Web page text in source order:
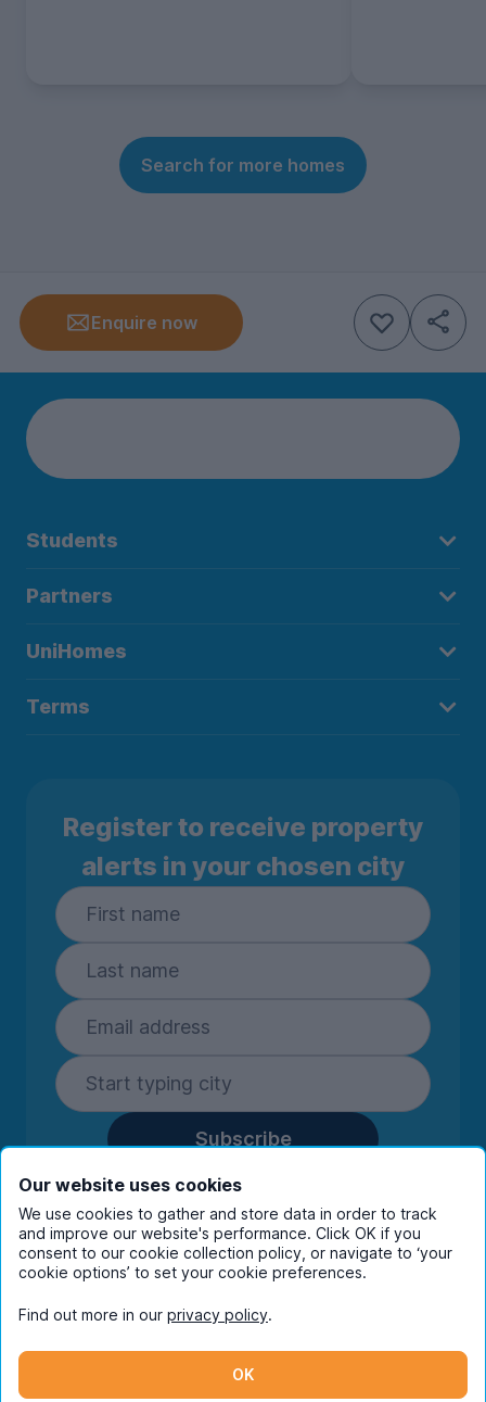
Search for more homes
Enquire now
Students
Partners
UniHomes
Terms
Register to receive property
alerts in your chosen city
Subscribe
By entering your details you are confirming
you're happy to receive marketing
communications from UniHomes and its group
companies.View ourprivacy policy.
Instagram
Our website uses cookies
We use cookies to gather and store data in order to track
and improve our website's performance. Click OK if you
consent to our cookie collection policy, or navigate to ‘your
cookie options’ to set your cookie preferences.
Find out more in our privacy policy.
OK